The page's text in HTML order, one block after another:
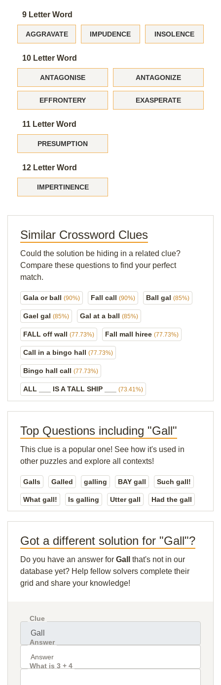
9 Letter Word
AGGRAVATE IMPUDENCE INSOLENCE
10 Letter Word
ANTAGONISE ANTAGONIZE
EFFRONTERY EXASPERATE
11 Letter Word
PRESUMPTION
12 Letter Word
IMPERTINENCE
Similar Crossword Clues
Could the solution be hiding in a related clue?
Compare these questions to find your perfect
match.
Gala or ball (90%) Fall call (90%) Ball gal (85%)
Gael gal (85%) Gal at a ball (85%)
FALL off wall (77.73%) Fall mall hiree (77.73%)
Call in a bingo hall (77.73%)
Bingo hall call (77.73%)
ALL ___ IS A TALL SHIP ___ (73.41%)
Top Questions including "Gall"
This clue is a popular one! See how it's used in
other puzzles and explore all contexts!
Galls Galled galling BAY gall Such gall!
What gall! Is galling Utter gall Had the gall
Got a different solution for "Gall"?
Do you have an answer for Gall
that's not in our
database yet? Help fellow solvers complete their
grid and share your knowledge!
Clue
Answer
What is 3 + 4